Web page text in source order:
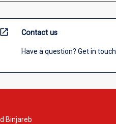
open_in_new Contact us
Have a question? Get in touch.
Binjareb